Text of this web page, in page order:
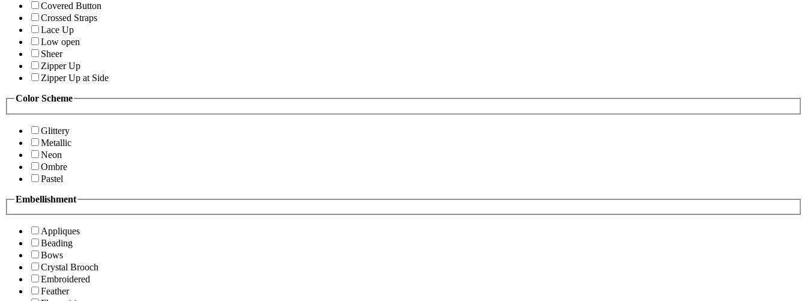
Covered Button
Crossed Straps
Lace Up
Low open
Sheer
Zipper Up
Zipper Up at Side
Color Scheme
Glittery
Metallic
Neon
Ombre
Pastel
Embellishment
Appliques
Beading
Bows
Crystal Brooch
Embroidered
Feather